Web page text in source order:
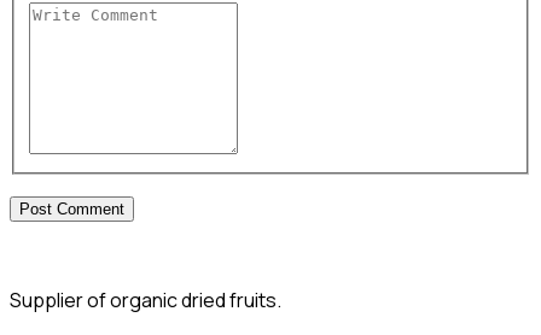
Supplier of organic dried fruits.